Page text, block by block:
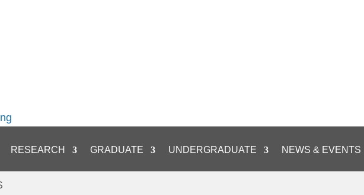
RESEARCH GRADUATE UNDERGRADUATE NEWS & EVENTS